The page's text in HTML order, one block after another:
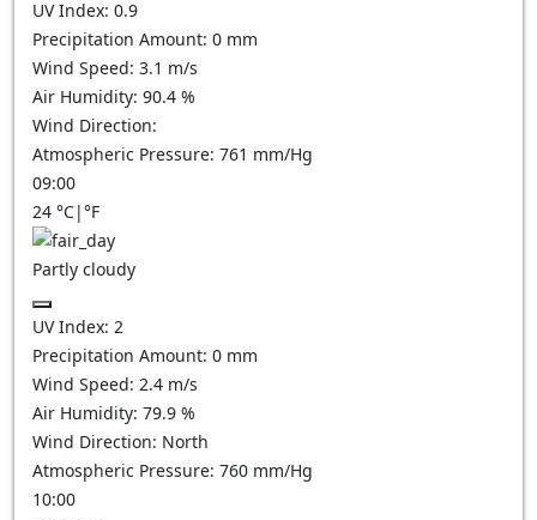
UV Index: 0.9
Precipitation Amount: 0 mm
Wind Speed: 3.1 m/s
Air Humidity: 90.4 %
Wind Direction:
Atmospheric Pressure: 761 mm/Hg
09:00
24 °C|°F
Partly cloudy
UV Index: 2
Precipitation Amount: 0 mm
Wind Speed: 2.4 m/s
Air Humidity: 79.9 %
Wind Direction: North
Atmospheric Pressure: 760 mm/Hg
10:00